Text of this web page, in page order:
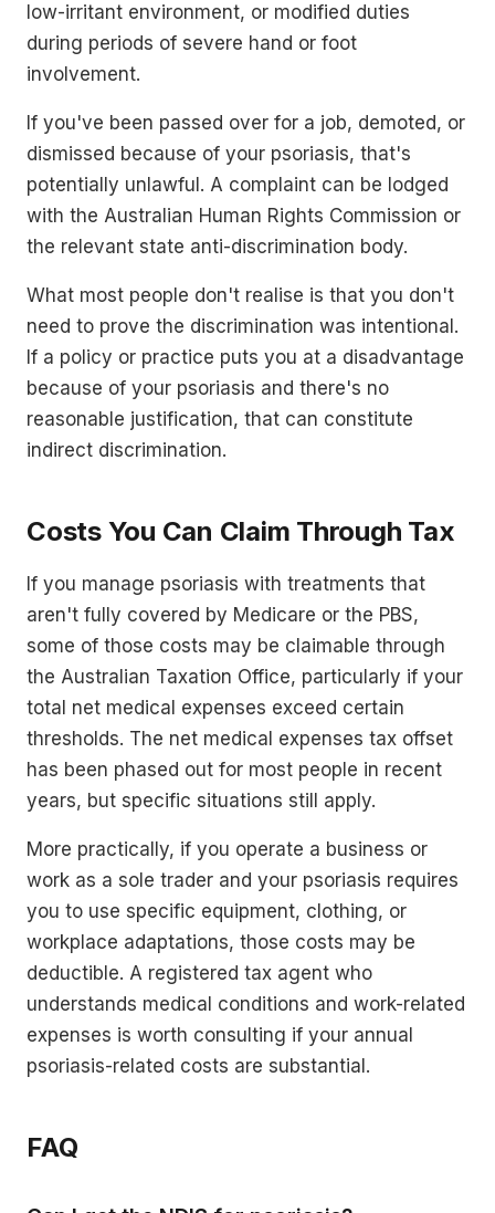
low-irritant environment, or modified duties
during periods of severe hand or foot
involvement.
If you've been passed over for a job, demoted, or
dismissed because of your psoriasis, that's
potentially unlawful. A complaint can be lodged
with the Australian Human Rights Commission or
the relevant state anti-discrimination body.
What most people don't realise is that you don't
need to prove the discrimination was intentional.
If a policy or practice puts you at a disadvantage
because of your psoriasis and there's no
reasonable justification, that can constitute
indirect discrimination.
Costs You Can Claim Through Tax
If you manage psoriasis with treatments that
aren't fully covered by Medicare or the PBS,
some of those costs may be claimable through
the Australian Taxation Office, particularly if your
total net medical expenses exceed certain
thresholds. The net medical expenses tax offset
has been phased out for most people in recent
years, but specific situations still apply.
More practically, if you operate a business or
work as a sole trader and your psoriasis requires
you to use specific equipment, clothing, or
workplace adaptations, those costs may be
deductible. A registered tax agent who
understands medical conditions and work-related
expenses is worth consulting if your annual
psoriasis-related costs are substantial.
FAQ